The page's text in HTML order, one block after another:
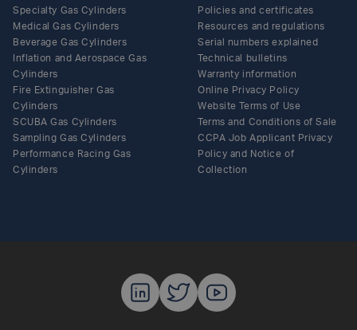
Specialty Gas Cylinders
Medical Gas Cylinders
Beverage Gas Cylinders
Inflation and Aerospace Gas
Cylinders
Fire Extinguisher Gas
Cylinders
SCUBA Gas Cylinders
Sampling Gas Cylinders
Performance Racing Gas
Cylinders
Policies and certificates
Resources and regulations
Serial numbers explained
Technical bulletins
Warranty information
Online Privacy Policy
Website Terms of Use
Terms and Conditions of Sale
CCPA Job Applicant Privacy
Policy and Notice of
Collection